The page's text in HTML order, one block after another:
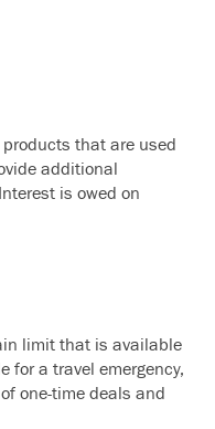
that are used
additional
is owed on
limit that is available
for a travel emergency,
one-time deals and